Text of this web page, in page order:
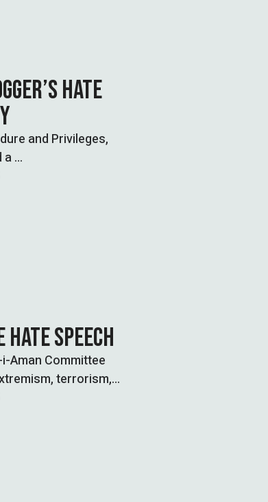
HATE
and Privileges,
a …
SPEECH
Aman Committee
terrorism,